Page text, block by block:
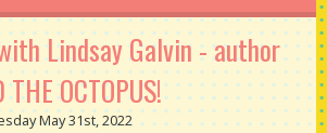
Lindsay Galvin - author
OCTOPUS!
May 31st, 2022